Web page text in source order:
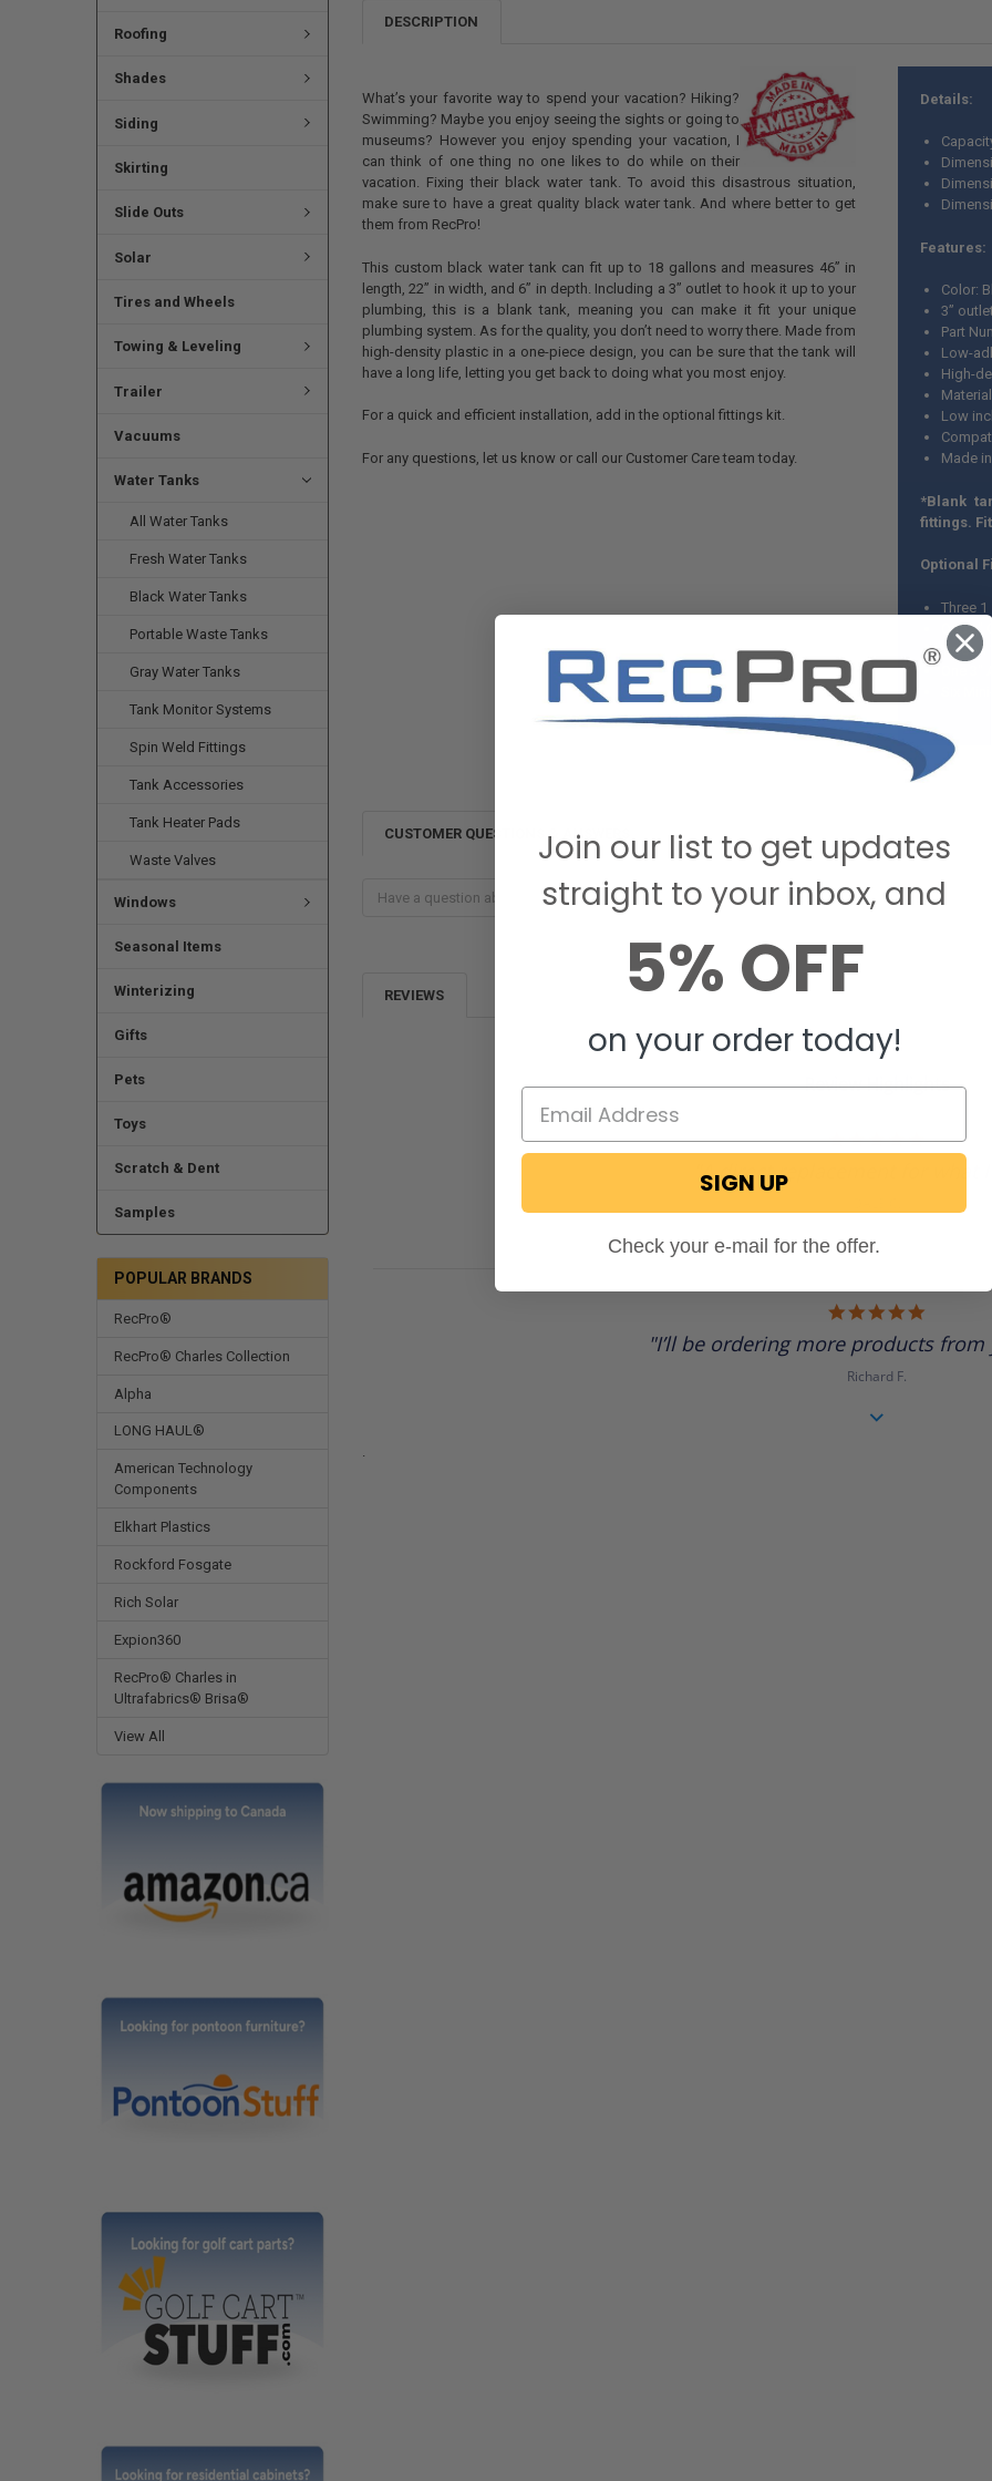
Roofing
Shades
Siding
Skirting
Slide Outs
Solar
Tires and Wheels
Towing & Leveling
Trailer
Vacuums
Water Tanks
All Water Tanks
Fresh Water Tanks
Black Water Tanks
Portable Waste Tanks
Gray Water Tanks
Tank Monitor Systems
Spin Weld Fittings
Tank Accessories
Tank Heater Pads
Waste Valves
Windows
Seasonal Items
Winterizing
Gifts
Pets
Toys
Scratch & Dent
Samples
POPULAR BRANDS
RecPro®
RecPro® Charles Collection
Alpha
LONG HAUL®
American Technology
Components
Elkhart Plastics
Rockford Fosgate
Rich Solar
Expion360
RecPro® Charles in
Ultrafabrics® Brisa®
View All
DESCRIPTION
What’s your favorite way to spend your vacation? Hiking?
Swimming? Maybe you enjoy seeing the sights or going to
museums? However you enjoy spending your vacation, I
can think of one thing no one likes to do while on their
vacation. Fixing their black water tank. To avoid this disastrous situation,
make sure to have a great quality black water tank. And where better to get
them from RecPro!
This custom black water tank can fit up to 18 gallons and measures 46” in
length, 22” in width, and 6” in depth. Including a 3” outlet to hook it up to your
plumbing, this is a blank tank, meaning you can make it fit your unique
plumbing system. As for the quality, you don’t need to worry there. Made from
high-density plastic in a one-piece design, you can be sure that the tank will
have a long life, letting you get back to doing what you most enjoy.
For a quick and efficient installation, add in the optional fittings kit.
For any questions, let us know or call our Customer Care team today.
Details:
Features:
Color:
3” outlet
Part
Low-
High-
Low
Made
*Blank
fittings.
Optional
Three
One
Three
One
Six
CUSTOMER QUESTIONS & ANSWERS
REVIEWS
Review Highlights
5.0
star
"A direct replacement for what
rating
"I’ll be ordering more products from
Richard F.
.
Join our list to get updates
straight to your inbox, and
5% OFF
on your order today!
SIGN UP
Check your e-mail for the offer.